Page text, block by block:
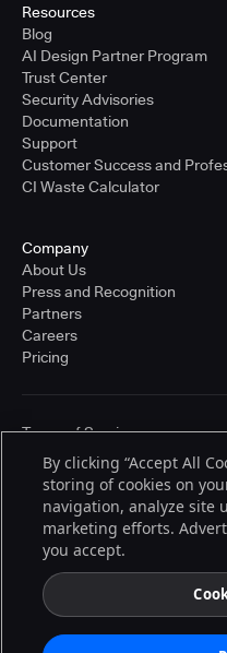
Resources
Blog
AI Design Partner Program
Trust Center
Security Advisories
Documentation
Support
Customer Success and
CI Waste Calculator
Company
About Us
Press and Recognition
Partners
Careers
Pricing
trademarks of CloudBees, Inc. in
other countries. Other products
registered trademarks of
Terms of Service
By clicking “Accept All
storing of cookies on
navigation, analyze site
marketing efforts.
you accept.